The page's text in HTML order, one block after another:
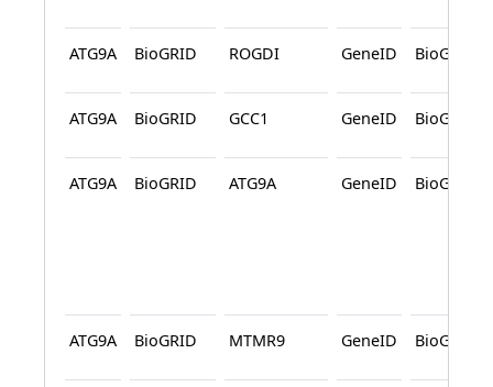
ATG9A BioGRID ROGDI GeneID BioGRID
ATG9A BioGRID GCC1 GeneID BioGRID
ATG9A BioGRID ATG9A GeneID BioGRID
ATG9A BioGRID MTMR9 GeneID BioGRID